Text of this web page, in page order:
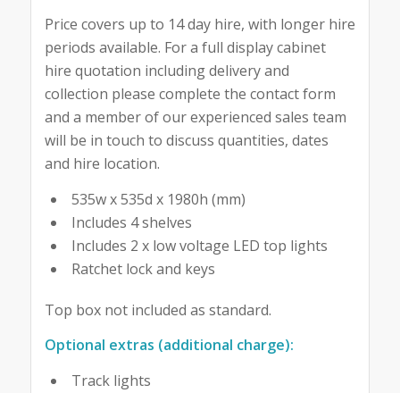
Price covers up to 14 day hire, with longer hire
periods available. For a full display cabinet
hire quotation including delivery and
collection please complete the contact form
and a member of our experienced sales team
will be in touch to discuss quantities, dates
and hire location.
535w x 535d x 1980h (mm)
Includes 4 shelves
Includes 2 x low voltage LED top lights
Ratchet lock and keys
Top box not included as standard.
Optional extras (additional charge):
Track lights